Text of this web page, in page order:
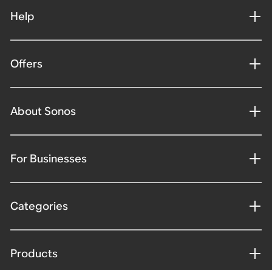
Help
Offers
About Sonos
For Businesses
Categories
Products